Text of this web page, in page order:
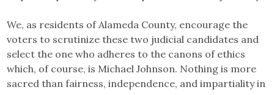
We, as residents of Alameda County, encourage the
voters to scrutinize these two judicial candidates and
select the one who adheres to the canons of ethics
which, of course, is Michael Johnson. Nothing is more
sacred than fairness, independence, and impartiality in